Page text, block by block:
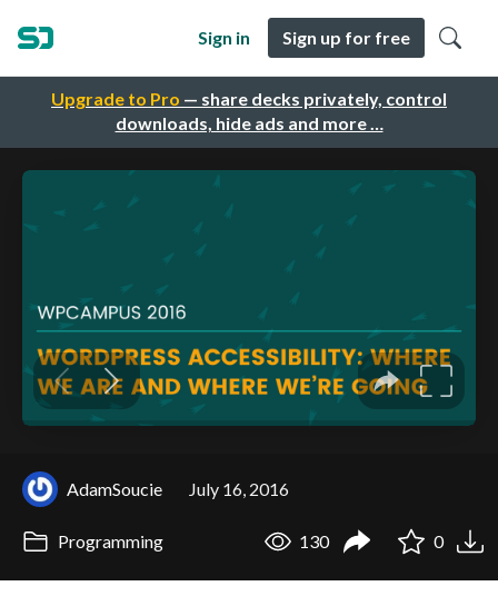
Upgrade to Pro — share decks privately, control
downloads, hide ads and more …
Sign in Sign up for free
AdamSoucie July 16, 2016
Programming 130 0